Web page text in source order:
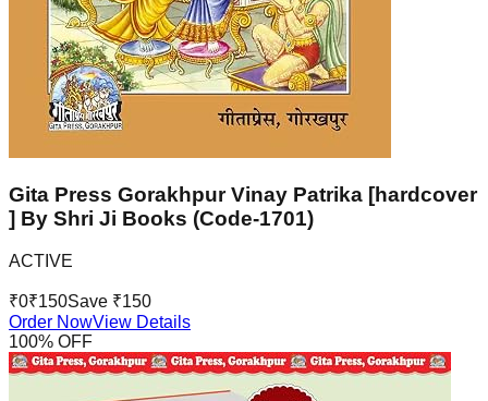
Gita Press Gorakhpur Vinay Patrika [hardcover
] By Shri Ji Books (Code-1701)
ACTIVE
₹0₹150Save ₹150
Order NowView Details
100% OFF